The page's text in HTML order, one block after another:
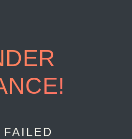
FAILED